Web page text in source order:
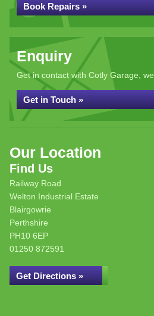
Book Repairs »
Enquiry
Get in contact with Cotly Garage,
Get in Touch »
Our Location
Find Us
Railway Road
Welton Industrial Estate
Blairgowrie
Perthshire
PH10 6EP
01250 872591
Get Directions »